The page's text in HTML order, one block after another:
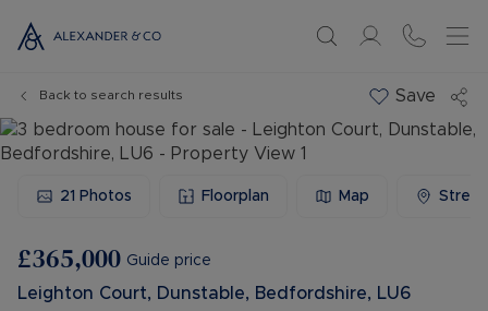
Back to search results Save
21 Photos Floorplan Map
£365,000 Guide price
Leighton Court, Dunstable, Bedfordshire, LU6